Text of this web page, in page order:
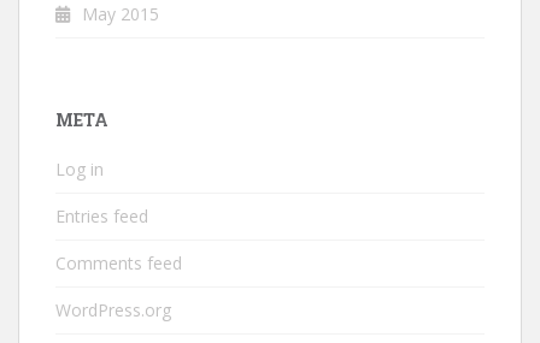
May 2015
META
Log in
Entries feed
Comments feed
WordPress.org